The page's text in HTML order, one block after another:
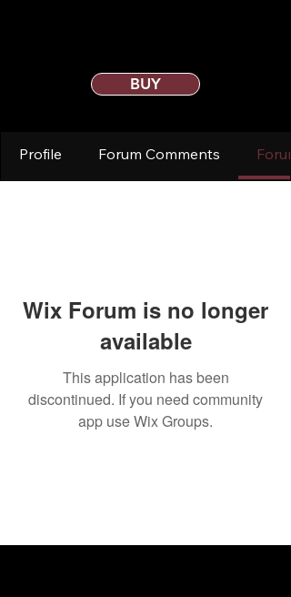
BUY
Profile Forum Comments
Wix Forum is no longer
available
This application has been
discontinued. If you need community
app use Wix Groups.